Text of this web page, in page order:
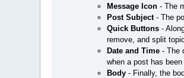
Message Icon - The
Post Subject- The
Quick Buttons -
remove, and split
Date and Time - The
when a post has
Body - Finally, the